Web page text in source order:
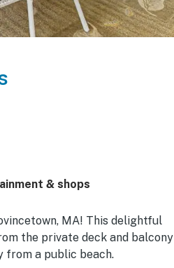
& shops
MA! This delightful
the private deck and balcony
from a public beach.